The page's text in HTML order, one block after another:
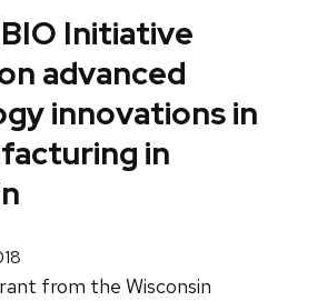
Initiative
advanced
innovations in
in
from the Wisconsin